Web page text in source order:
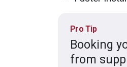
Pro Tip
Booking
from